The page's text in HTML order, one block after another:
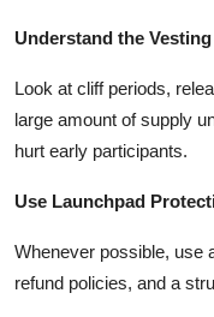
Understand the
Look at cliff periods,
large amount of supply
hurt early participants.
Use Launchpad
Whenever possible, use
refund policies, and a